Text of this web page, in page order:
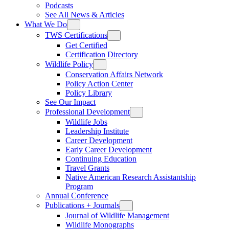
Podcasts
See All News & Articles
What We Do
TWS Certifications
Get Certified
Certification Directory
Wildlife Policy
Conservation Affairs Network
Policy Action Center
Policy Library
See Our Impact
Professional Development
Wildlife Jobs
Leadership Institute
Career Development
Early Career Development
Continuing Education
Travel Grants
Native American Research Assistantship
Program
Annual Conference
Publications + Journals
Journal of Wildlife Management
Wildlife Monographs